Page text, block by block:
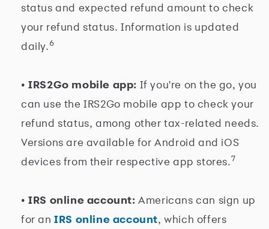
status and expected refund amount to check
your refund status. Information is updated
daily.6
• IRS2Go mobile app: If you're on the go, you
can use the IRS2Go mobile app to check your
refund status, among other tax-related needs.
Versions are available for Android and iOS
devices from their respective app stores.7
• IRS online account:Americans can sign up
for anIRS online account, which offers